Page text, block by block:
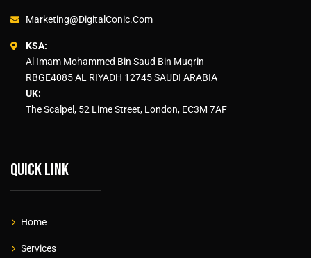
Marketing@DigitalConic.Com
KSA:
Al Imam Mohammed Bin Saud Bin Muqrin
RBGE4085 AL RIYADH 12745 SAUDI ARABIA
UK:
The Scalpel, 52 Lime Street, London, EC3M 7AF
Quick link
Home
Services